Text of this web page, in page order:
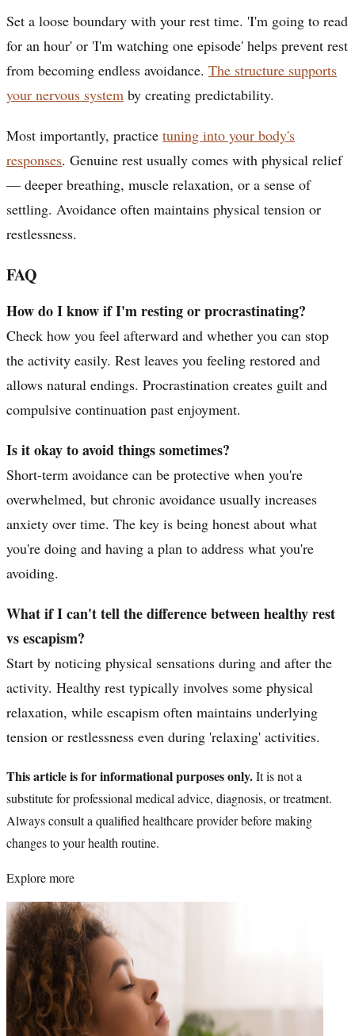
Set a loose boundary with your rest time. 'I'm going to read
for an hour' or 'I'm watching one episode' helps prevent rest
from becoming endless avoidance. The structure supports
your nervous system by creating predictability.
Most importantly, practice tuning into your body's
responses. Genuine rest usually comes with physical relief
— deeper breathing, muscle relaxation, or a sense of
settling. Avoidance often maintains physical tension or
restlessness.
FAQ
How do I know if I'm resting or procrastinating?
Check how you feel afterward and whether you can stop
the activity easily. Rest leaves you feeling restored and
allows natural endings. Procrastination creates guilt and
compulsive continuation past enjoyment.
Is it okay to avoid things sometimes?
Short-term avoidance can be protective when you're
overwhelmed, but chronic avoidance usually increases
anxiety over time. The key is being honest about what
you're doing and having a plan to address what you're
avoiding.
What if I can't tell the difference between healthy rest
vs escapism?
Start by noticing physical sensations during and after the
activity. Healthy rest typically involves some physical
relaxation, while escapism often maintains underlying
tension or restlessness even during 'relaxing' activities.
This article is for informational purposes only.It is not a
substitute for professional medical advice, diagnosis, or treatment.
Always consult a qualified healthcare provider before making
changes to your health routine.
Explore more